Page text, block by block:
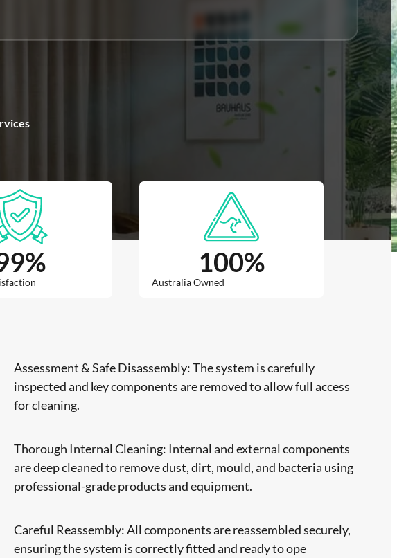
Assessment & Safe Disassembly: The system is carefully
inspected and key components are removed to allow full access
for cleaning.
Thorough Internal Cleaning: Internal and external components
are deep cleaned to remove dust, dirt, mould, and bacteria using
professional-grade products and equipment.
Careful Reassembly: All components are reassembled securely,
ensuring the system is correctly fitted and ready to ope
% 100%
Australia Owned